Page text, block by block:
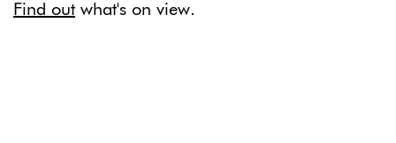
Find out what's on view.